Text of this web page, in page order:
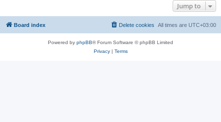
Jump to
Board index All times are UTC+03:00
Delete cookies
Powered by phpBB® Forum Software © phpBB Limited
Privacy| Terms